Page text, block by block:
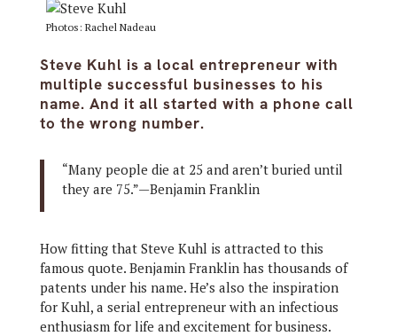
Photos: Rachel Nadeau
Steve Kuhl is a local entrepreneur with
multiple successful businesses to his
name. And it all started with a phone call
to the wrong number.
“Many people die at 25 and aren’t buried until
they are 75.”—Benjamin Franklin
How fitting that Steve Kuhl is attracted to this
famous quote. Benjamin Franklin has thousands of
patents under his name. He’s also the inspiration
for Kuhl, a serial entrepreneur with an infectious
enthusiasm for life and excitement for business.